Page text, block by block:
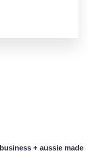
+ aussie made